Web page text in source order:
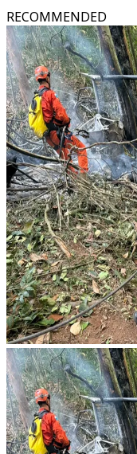
RECOMMENDED